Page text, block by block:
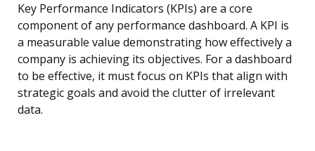
Key Performance Indicators (KPIs) are a core
component of any performance dashboard. A KPI is
a measurable value demonstrating how effectively a
company is achieving its objectives. For a dashboard
to be effective, it must focus on KPIs that align with
strategic goals and avoid the clutter of irrelevant
data.